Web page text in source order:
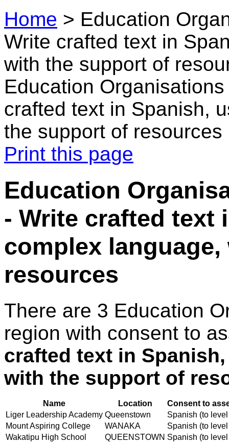
Home > Education
Write crafted text in
with the support of
Education
crafted text in Spanish,
the support of resources
Print this page
Education
- Write crafted text
complex
resources
There are 3 Education
region with consent to
crafted text in
with the support of
Name Location
Consent to
Liger Leadership Academy Queenstown
Spanish (to
Mount Aspiring College
WANAKA
Spanish (to
Wakatipu High School
QUEENSTOWN Spanish (to